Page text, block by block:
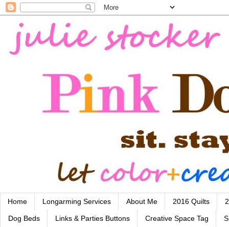
Home Longarming Services About Me 2016 Quilts
Dog Beds Links & Parties Buttons Creative Space Tag